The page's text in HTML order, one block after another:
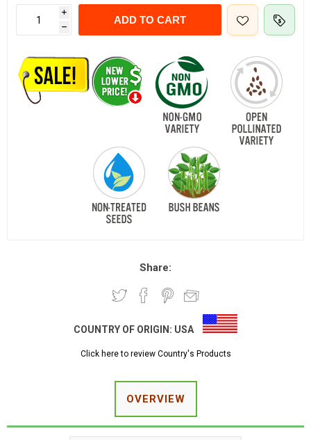
i
h
ADD TO CART
Share:
COUNTRY OF ORIGIN: USA
Click here to review Country's Products
OVERVIEW